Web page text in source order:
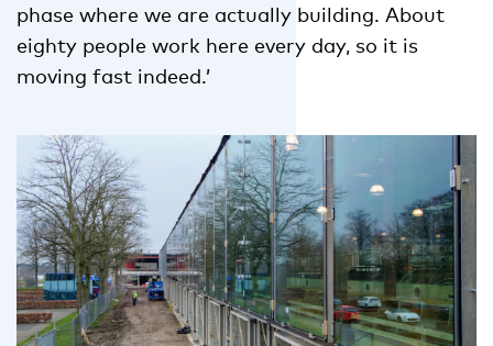
phase where we are actually building. About
eighty people work here every day, so it is
moving fast indeed.’